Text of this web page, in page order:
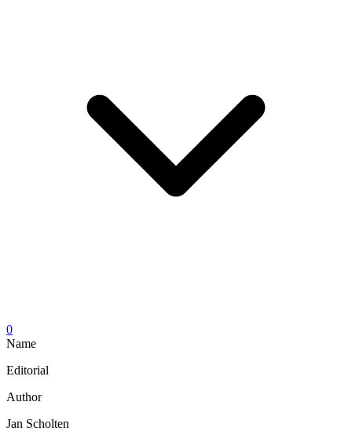
0
Name
Editorial
Author
Jan Scholten